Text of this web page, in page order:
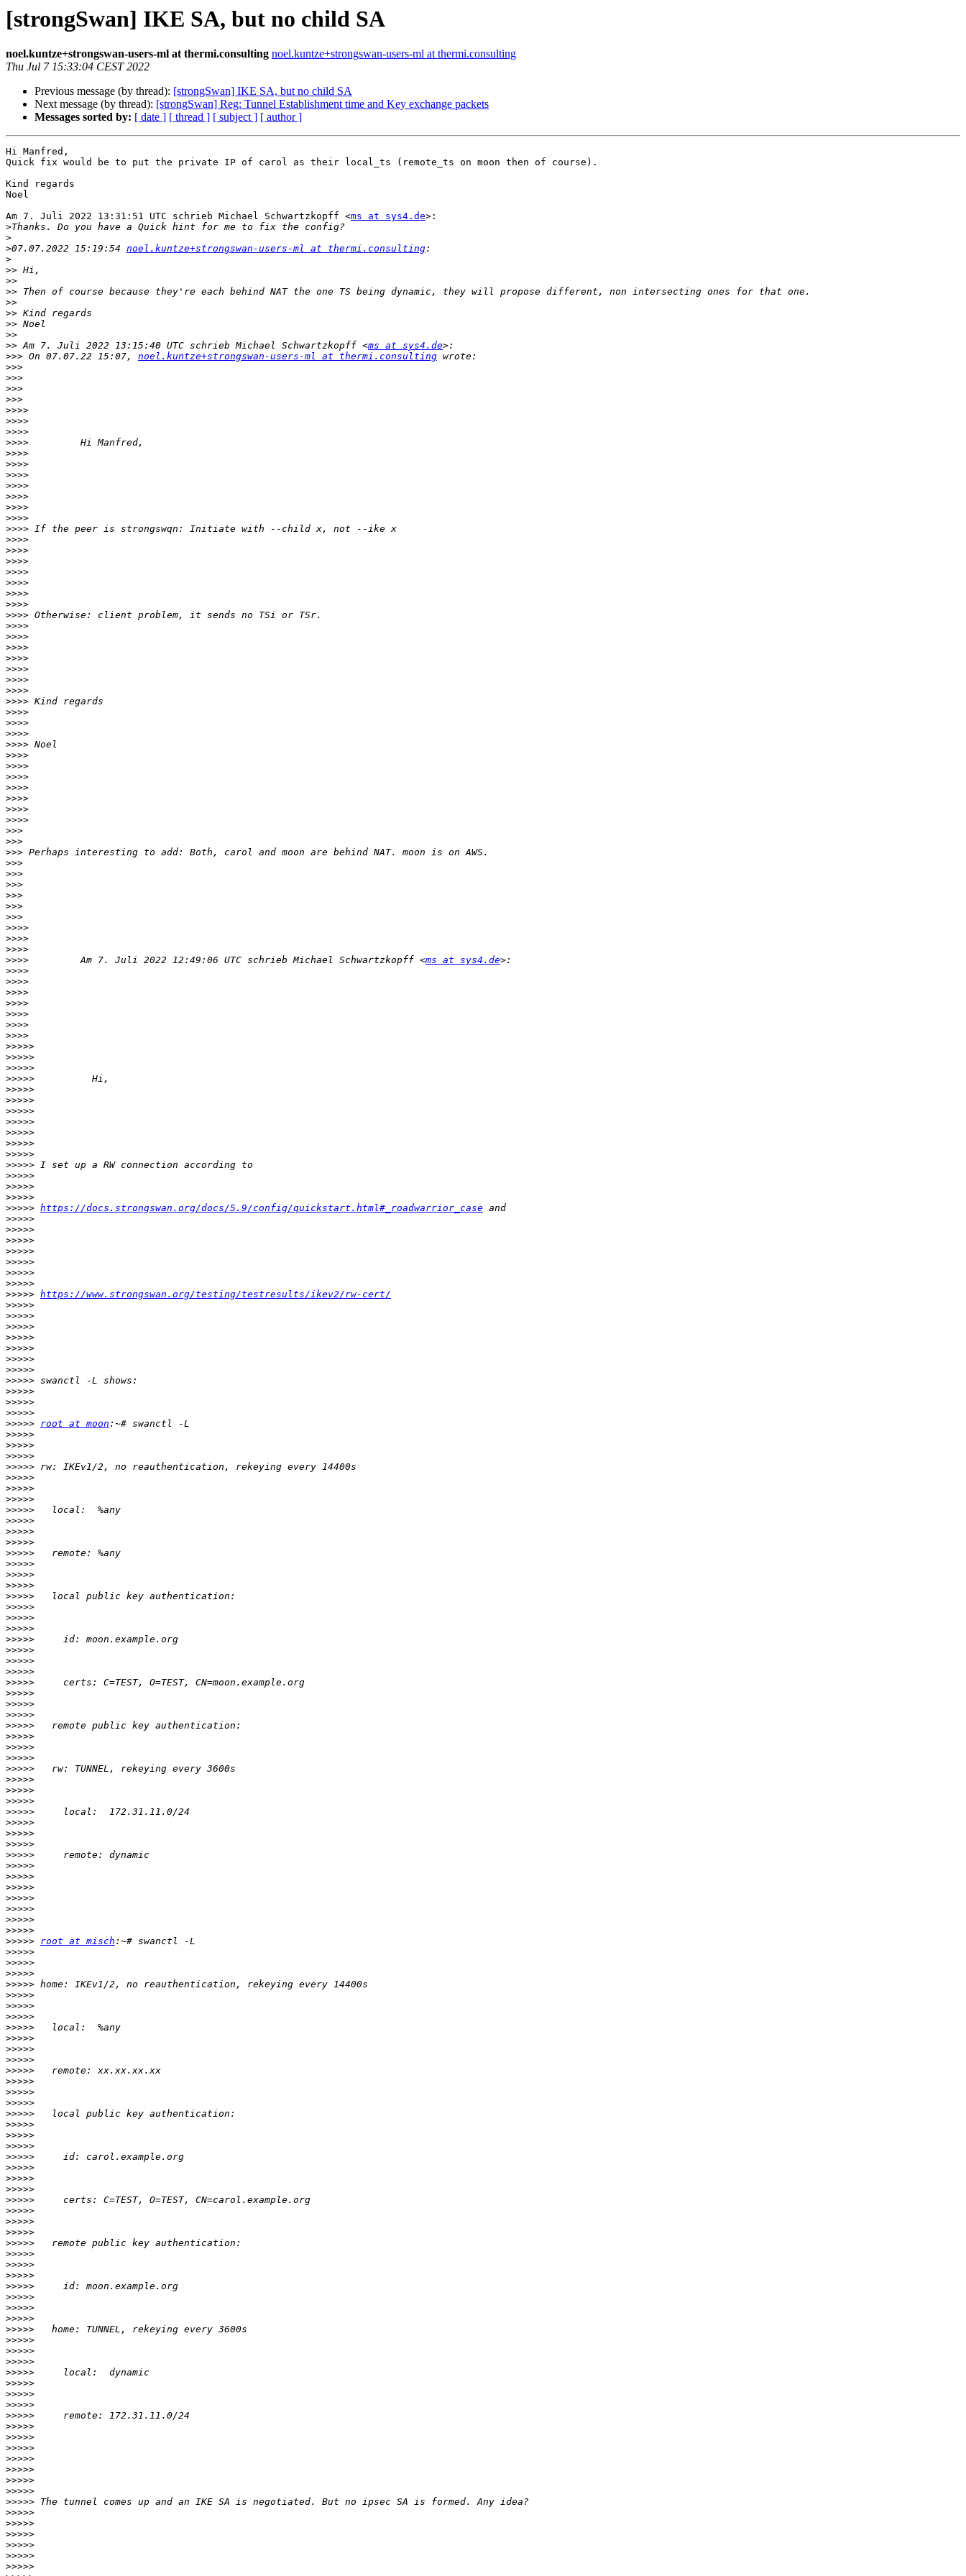
[strongSwan] IKE SA, but no child SA
noel.kuntze+strongswan-users-ml at thermi.consulting noel.kuntze+strongswan-users-ml at thermi.consulting
Thu Jul 7 15:33:04 CEST 2022
Previous message (by thread): [strongSwan] IKE SA, but no child SA
Next message (by thread): [strongSwan] Reg: Tunnel Establishment time and Key exchange packets
Messages sorted by: [ date ] [ thread ] [ subject ] [ author ]
Hi Manfred,
Quick fix would be to put the private IP of carol as their local_ts (remote_ts on moon then of course).
Kind regards
Noel
Am 7. Juli 2022 13:31:51 UTC schrieb Michael Schwartzkopff <ms at sys4.de>:
>
>
>07.07.2022 15:19:54 noel.kuntze+strongswan-users-ml at thermi.consulting
>
>>
>>
>>
>>
>>
>>
>>
>> Am 7. Juli 2022 13:15:40 UTC schrieb Michael Schwartzkopff <ms at sys4.de
>>> On 07.07.22 15:07, noel.kuntze+strongswan-users-ml at thermi.consulting
>>>
>>>
>>>
>>>
>>>>
>>>>
>>>>
>>>>
>>>>
>>>>
>>>>
>>>>
>>>>
>>>>
>>>>
>>>>
>>>>
>>>>
>>>>
>>>>
>>>>
>>>>
>>>>
>>>>
>>>>
>>>>
>>>>
>>>>
>>>>
>>>>
>>>>
>>>>
>>>>
>>>>
>>>>
>>>>
>>>>
>>>>
>>>>
>>>>
>>>>
>>>>
>>>>
>>>
>>>
>>>
>>>
>>>
>>>
>>>
>>>
>>>
>>>>
>>>>
>>>>
>>>>
         Am 7. Juli 2022 12:49:06 UTC schrieb Michael Schwartzkopff <
ms at sys4.de
>>>>
>>>>
>>>>
>>>>
>>>>
>>>>
>>>>
>>>>>
>>>>>
>>>>>
>>>>>
>>>>>
>>>>>
>>>>>
>>>>>
>>>>>
>>>>>
>>>>>
>>>>>
>>>>>
>>>>>
>>>>>
>>>>> https://docs.strongswan.org/docs/5.9/config/quickstart.html#_roadwarrior_case
>>>>>
>>>>>
>>>>>
>>>>>
>>>>>
>>>>>
>>>>>
>>>>> https://www.strongswan.org/testing/testresults/ikev2/rw-cert/
>>>>>
>>>>>
>>>>>
>>>>>
>>>>>
>>>>>
>>>>>
>>>>>
>>>>>
>>>>>
>>>>>
>>>>> root at moon
>>>>>
>>>>>
>>>>>
>>>>>
>>>>>
>>>>>
>>>>>
>>>>>
>>>>>
>>>>>
>>>>>
>>>>>
>>>>>
>>>>>
>>>>>
>>>>>
>>>>>
>>>>>
>>>>>
>>>>>
>>>>>
>>>>>
>>>>>
>>>>>
>>>>>
>>>>>
>>>>>
>>>>>
>>>>>
>>>>>
>>>>>
>>>>>
>>>>>
>>>>>
>>>>>
>>>>>
>>>>>
>>>>>
>>>>>
>>>>>
>>>>>
>>>>>
>>>>>
>>>>>
>>>>>
>>>>>
>>>>>
>>>>> root at misch
>>>>>
>>>>>
>>>>>
>>>>>
>>>>>
>>>>>
>>>>>
>>>>>
>>>>>
>>>>>
>>>>>
>>>>>
>>>>>
>>>>>
>>>>>
>>>>>
>>>>>
>>>>>
>>>>>
>>>>>
>>>>>
>>>>>
>>>>>
>>>>>
>>>>>
>>>>>
>>>>>
>>>>>
>>>>>
>>>>>
>>>>>
>>>>>
>>>>>
>>>>>
>>>>>
>>>>>
>>>>>
>>>>>
>>>>>
>>>>>
>>>>>
>>>>>
>>>>>
>>>>>
>>>>>
>>>>>
>>>>>
>>>>>
>>>>>
>>>>>
>>>>>
>>>>>
>>>>>
>>>>>
>>>>>
>>>>>
>>>>>
>>>>>